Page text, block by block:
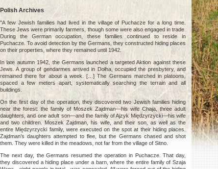
Polish Archives
"A few Jewish families had lived in the village of Puchacze for a long time.
These Jews were primarily farmers, though some were also engaged in trade.
During the German occupation, these families continued to reside in
Puchacze. To avoid detection by the Germans, they constructed hiding places
on their properties, where they remained until 1942.
In late autumn 1942, the Germans launched a targeted Aktion against these
Jews. A group of gendarmes arrived in Dołha, occupied the presbytery, and
remained there for about a week. […] The Germans marched in platoons,
spaced a few meters apart, systematically searching the terrain and all
buildings.
On the first day of the operation, they discovered two Jewish families hiding
near the forest: the family of Moszek Zajdman—his wife Chaja, three adult
daughters, and one adult son—and the family of Ajzyk Międzyrzycki—his wife
and two children. Moszek Zajdman, his wife, and their son, as well as the
entire Międzyrzycki family, were executed on the spot at their hiding places.
Zajdman’s daughters attempted to flee, but the Germans chased and shot
them. They were killed in the meadows, not far from the village of Sitno.
The next day, the Germans resumed the operation in Puchacze. That day,
they discovered a hiding place under a barn, where the entire family of Szaja